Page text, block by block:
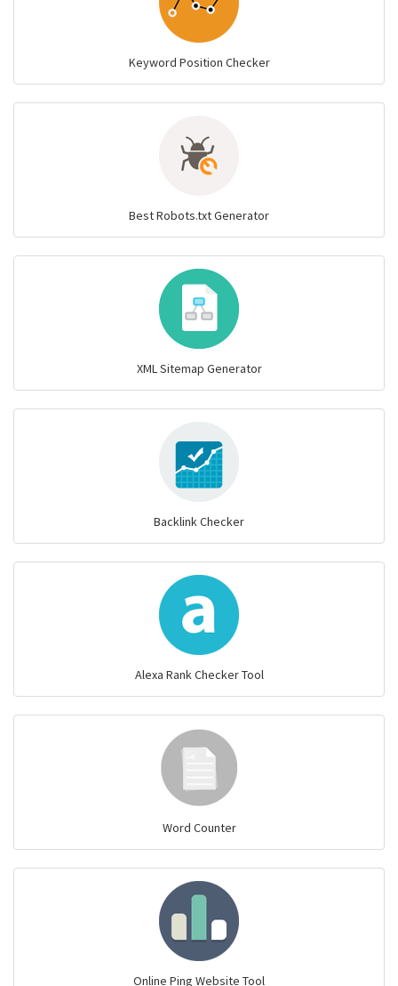
Keyword Position Checker
Best Robots.txt Generator
XML Sitemap Generator
Backlink Checker
Alexa Rank Checker Tool
Word Counter
Online Ping Website Tool